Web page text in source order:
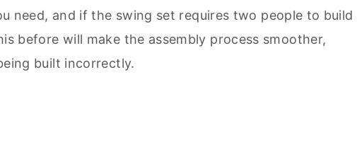
need, and if the swing set requires two people to build
before will make the assembly process smoother,
built incorrectly.